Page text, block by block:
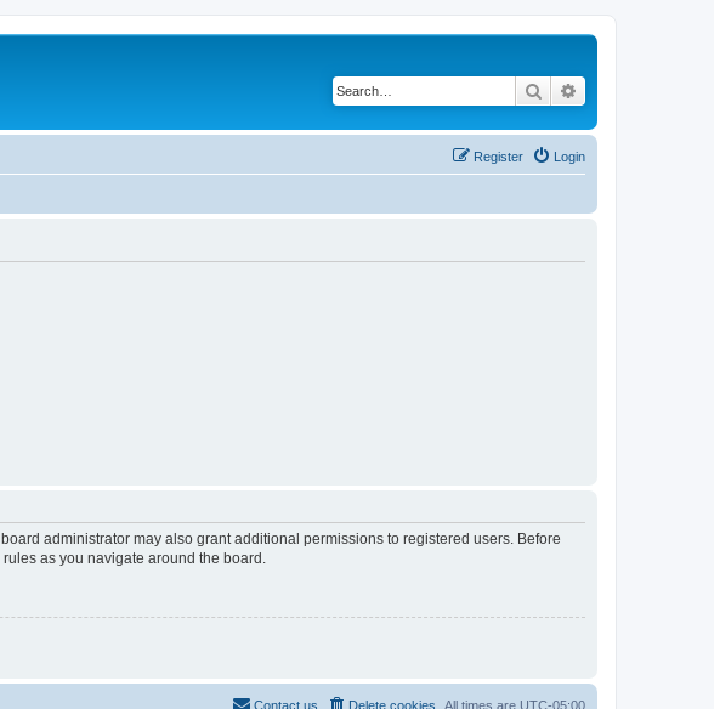
Search
Login
Register
administrator may also grant additional permissions to registered users. Before
as you navigate around the board.
All times are UTC-05:00
Delete cookies
Contact us